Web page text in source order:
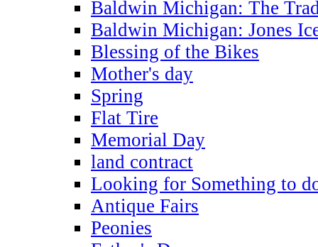
Baldwin Michigan: The
Baldwin Michigan: Jones
Blessing of the Bikes
Mother's day
Spring
Flat Tire
Memorial Day
land contract
Looking for Something to
Antique Fairs
Peonies